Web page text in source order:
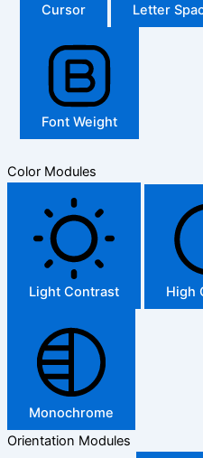
Cursor Letter
Font Weight
Color Modules
Light Contrast High
Monochrome
Orientation Modules